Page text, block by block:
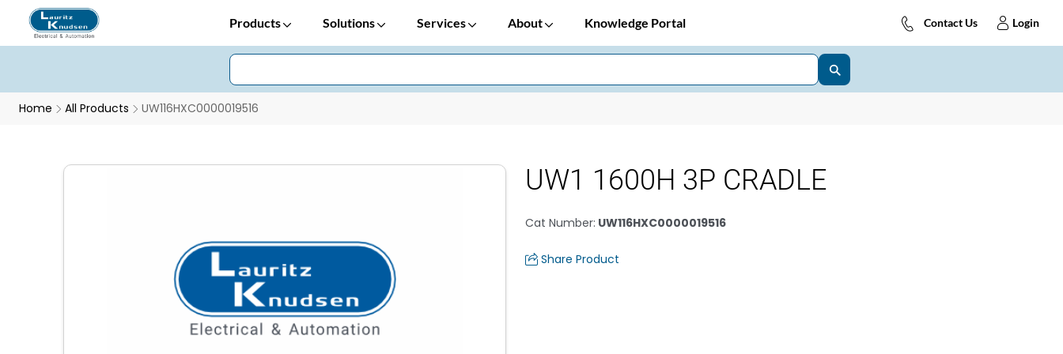
Products Solutions Services About Knowledge Portal Contact Us Login
Home All Products UW116HXC0000019516
UW1 1600H 3P CRADLE
Cat Number: UW116HXC0000019516
Share Product